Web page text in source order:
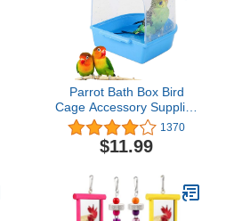
Parrot Bath Box Bird
Cage Accessory Supplies
Bathing Tub Bath for
Parakeet Pet Brids
Canary Budgies Parrot
1370
$11.99